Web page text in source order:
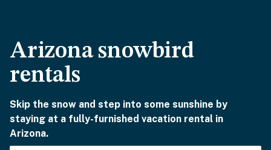
Arizona snowbird
rentals
Skip the snow and step into some sunshine by
staying at a fully-furnished vacation rental in
Arizona.